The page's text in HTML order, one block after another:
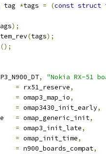
tag *tags = (const struct
);
(tags);
();
,
"Nokia RX-51
= rx51_reserve,
= omap3_map_io,
= omap3430_init_early,
= omap_generic_init,
= omap3_init_late,
= omap_init_time,
= n900_boards_compat,